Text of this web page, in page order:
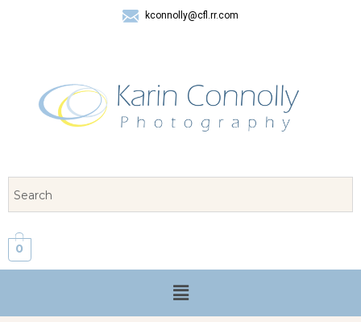
kconnolly@cfl.rr.com
0